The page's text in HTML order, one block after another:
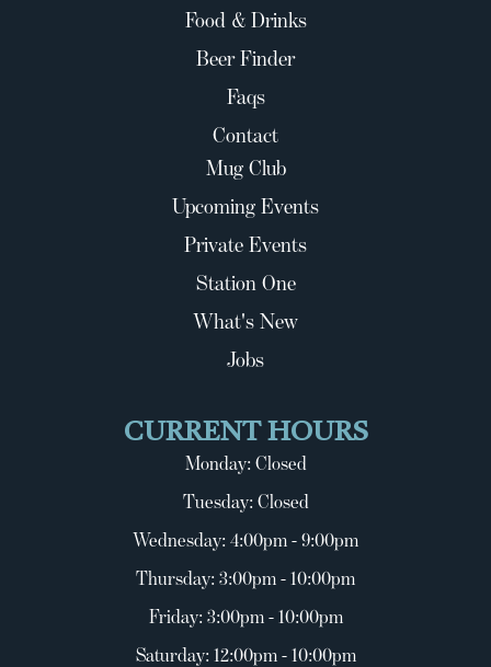
Food & Drinks
Beer Finder
Faqs
Contact
Mug Club
Upcoming Events
Private Events
Station One
What's New
Jobs
CURRENT HOURS
Monday: Closed
Tuesday: Closed
Wednesday: 4:00pm - 9:00pm
Thursday: 3:00pm - 10:00pm
Friday: 3:00pm - 10:00pm
Saturday: 12:00pm - 10:00pm